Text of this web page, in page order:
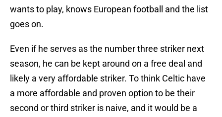
wants to play, knows European football and the list
goes on.
Even if he serves as the number three striker next
season, he can be kept around on a free deal and
likely a very affordable striker. To think Celtic have
a more affordable and proven option to be their
second or third striker is naive, and it would be a